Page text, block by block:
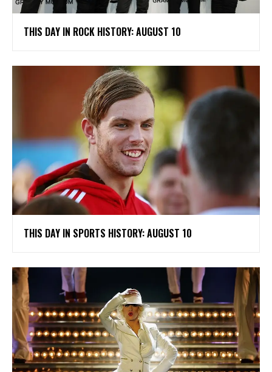
THIS DAY IN ROCK HISTORY: AUGUST 10
THIS DAY IN SPORTS HISTORY: AUGUST 10